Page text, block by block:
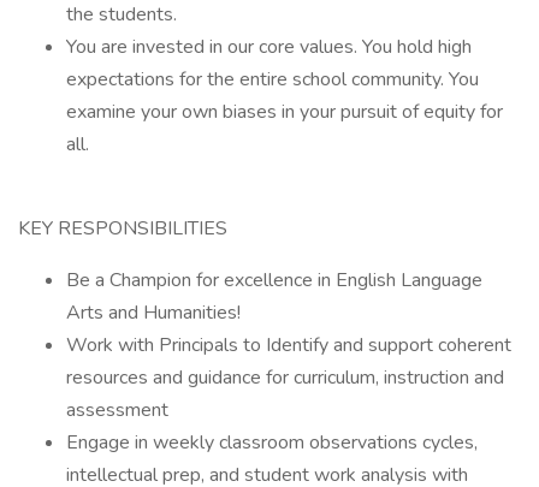
the students.
You are invested in our core values. You hold high
expectations for the entire school community. You
examine your own biases in your pursuit of equity for
all.
KEY RESPONSIBILITIES
Be a Champion for excellence in English Language
Arts and Humanities!
Work with Principals to Identify and support coherent
resources and guidance for curriculum, instruction and
assessment
Engage in weekly classroom observations cycles,
intellectual prep, and student work analysis with